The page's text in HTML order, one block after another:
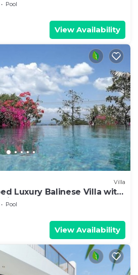
Pool
View Availability
Villa
Luxury Balinese Villa with
and Pool
Pool
View Availability